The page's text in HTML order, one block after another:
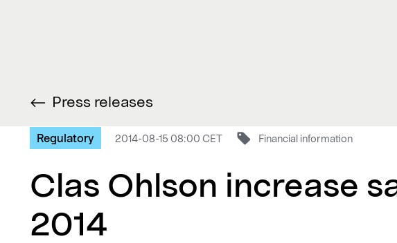
Press releases
Regulatory 2014-08-15 08:00 CET Financial information
Clas Ohlson increase
2014